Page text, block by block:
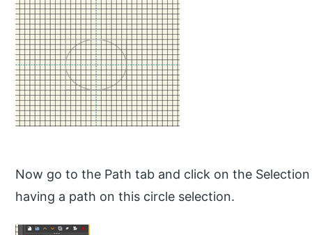
Now go to the Path tab and click on the
having a path on this circle selection.